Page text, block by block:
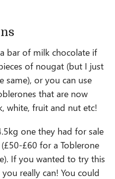
bar of milk chocolate if
of nougat (but I just
same), or you can use
that are now
white, fruit and nut etc!
one they had for sale
£60 for a Toblerone
If you wanted to try this
really can! You could